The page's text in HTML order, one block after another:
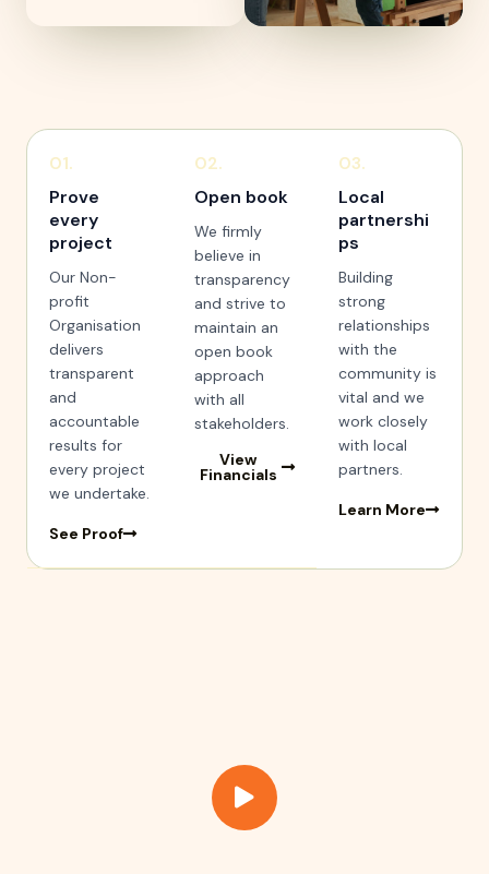
01.
Prove
every
project
Our Non-
profit
Organisation
delivers
transparent
and
accountable
results for
every project
we undertake.
See Proof
02.
Open book
We firmly
believe in
transparency
and strive to
maintain an
open book
approach
with all
stakeholders.
View
Financials
03.
Local
partnershi
ps
Building
strong
relationships
with the
community is
vital and we
work closely
with local
partners.
Learn More